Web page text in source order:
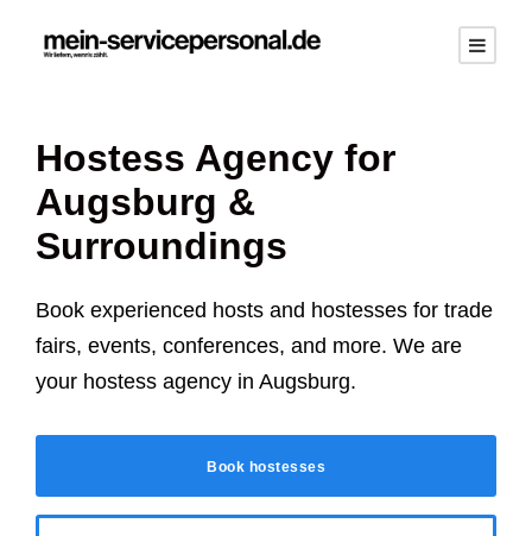
Hostess Agency for
Augsburg &
Surroundings
Book experienced hosts and hostesses for trade
fairs, events, conferences, and more. We are
your hostess agency in Augsburg.
Book hostesses